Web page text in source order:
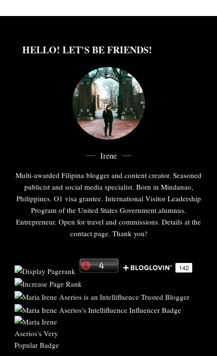
HELLO! LET'S BE FRIENDS!
Irene
Multi-awarded Filipina blogger and content creator. Seasoned
publicist and social media specialist. Born in Mindanao,
Philippines. O1 visa grantee. International Visitor Leadership
Program of the United States Government alumnus.
Entrepreneur. Open for travel and commissions. Details at the
contact page. Thank you!